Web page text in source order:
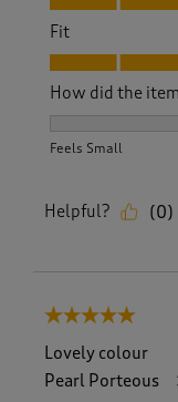
Fit
Fit, 5.0 out of 5
How did the
Feels Small
Helpful? (0)
5 out of 5 stars.
Lovely colour
Pearl Porteous